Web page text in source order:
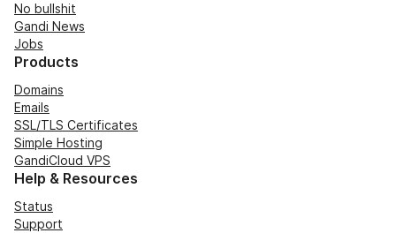
No bullshit
Gandi News
Jobs
Products
Domains
Emails
SSL/TLS Certificates
Simple Hosting
GandiCloud VPS
Help & Resources
Status
Support